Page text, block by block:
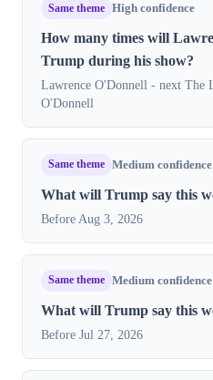
Same theme High confidence
How many times will
Trump during his show?
Lawrence O'Donnell - next The
O'Donnell
Same theme Medium confidence
What will Trump say this
Before Aug 3, 2026
Same theme Medium confidence
What will Trump say this
Before Jul 27, 2026